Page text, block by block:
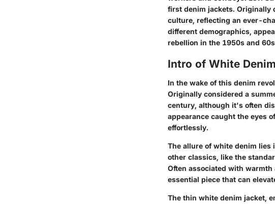
first denim jackets. Originally
culture, reflecting an ever-
different demographics,
rebellion in the 1950s and
Intro of White Denim
In the wake of this denim
Originally considered a
century, although it's often
appearance caught the eyes
effortlessly.
The allure of white denim lies
other classics, like the
Often associated with
essential piece that can
The thin white denim jacket,